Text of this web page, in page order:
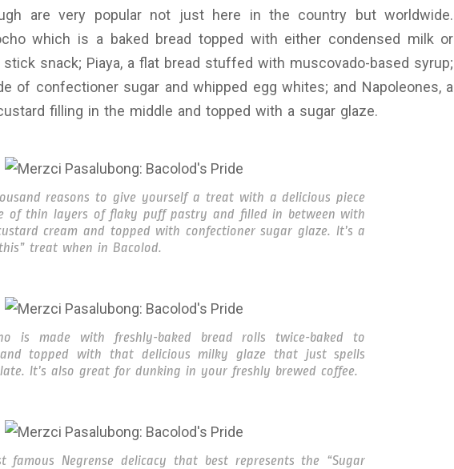
are very popular not just here in the country but worldwide.
which is a baked bread topped with either condensed milk or
snack; Piaya, a flat bread stuffed with muscovado-based syrup;
of confectioner sugar and whipped egg whites; and Napoleones, a
filling in the middle and topped with a sugar glaze.
reasons to give yourself a treat with a delicious piece
of thin layers of flaky puff pastry and filled in between with
cream and topped with confectioner sugar glaze. It’s a
treat when in Bacolod.
is made with freshly-baked bread rolls twice-baked to
topped with that delicious milky glaze that just spells
It’s also great for dunking in your freshly brewed coffee.
famous Negrense delicacy that best represents the “Sugar